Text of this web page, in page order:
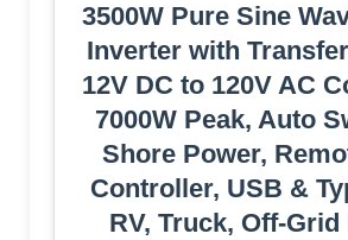
3500W Pure Sine
Inverter with
12V DC to 120V AC
7000W Peak, Auto
Shore Power,
Controller, USB &
RV, Truck, Off-Grid